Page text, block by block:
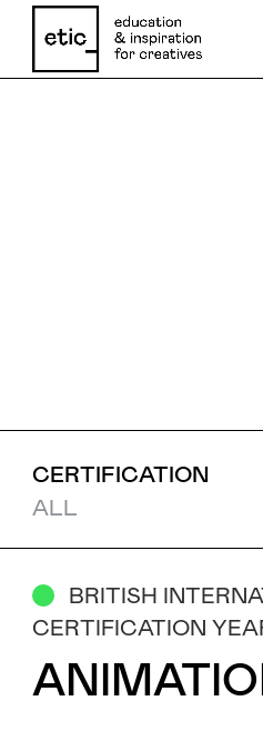
Phone number
Message
CERTIFICATION
BRITISH
CERTIFICATION